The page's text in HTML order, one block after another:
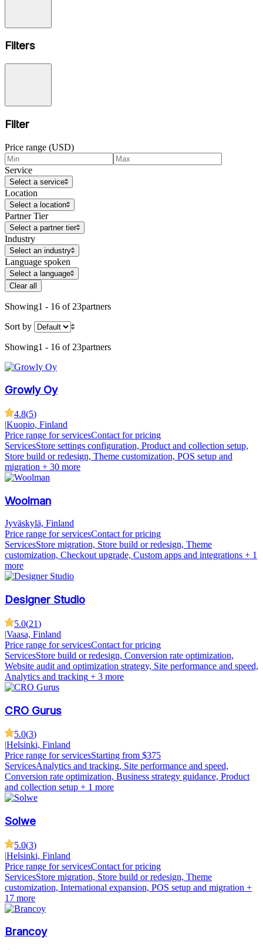
Filters
Filter
Price range (USD)
Service
Select a service
Location
Select a location
Partner Tier
Select a partner tier
Industry
Select an industry
Language spoken
Select a language
Clear all
Showing1 - 16 of 23partners
Sort by
Showing1 - 16 of 23partners
Growly Oy
4.8(5)
|Kuopio, Finland
Price range for servicesContact for pricing
ServicesStore settings configuration, Product and collection setup,
Store build or redesign, Theme customization, POS setup and
migration + 30 more
Woolman
Jyväskylä, Finland
Price range for servicesContact for pricing
ServicesStore migration, Store build or redesign, Theme
customization, Checkout upgrade, Custom apps and integrations + 1
more
Designer Studio
5.0(21)
|Vaasa, Finland
Price range for servicesContact for pricing
ServicesStore build or redesign, Conversion rate optimization,
Website audit and optimization strategy, Site performance and speed,
Analytics and tracking + 3 more
CRO Gurus
5.0(3)
|Helsinki, Finland
Price range for servicesStarting from $375
ServicesAnalytics and tracking, Site performance and speed,
Conversion rate optimization, Business strategy guidance, Product
and collection setup + 1 more
Solwe
5.0(3)
|Helsinki, Finland
Price range for servicesContact for pricing
ServicesStore migration, Store build or redesign, Theme
customization, International expansion, POS setup and migration +
17 more
Brancoy